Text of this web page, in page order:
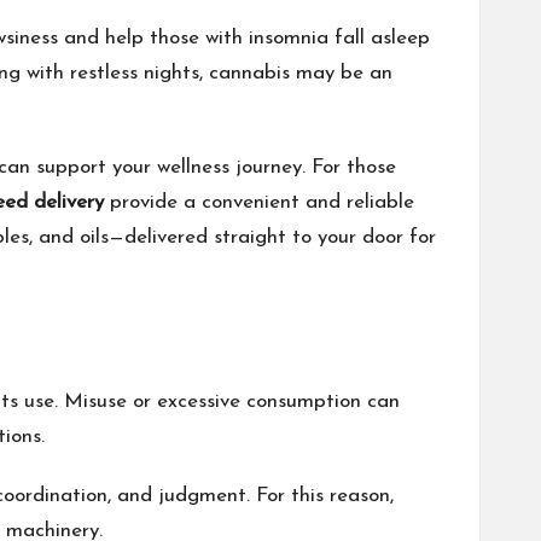
and help those with insomnia fall asleep
with restless nights, cannabis may be an
support your wellness journey. For those
delivery provide a convenient and reliable
and oils—delivered straight to your door for
Misuse or excessive consumption can
and judgment. For this reason,